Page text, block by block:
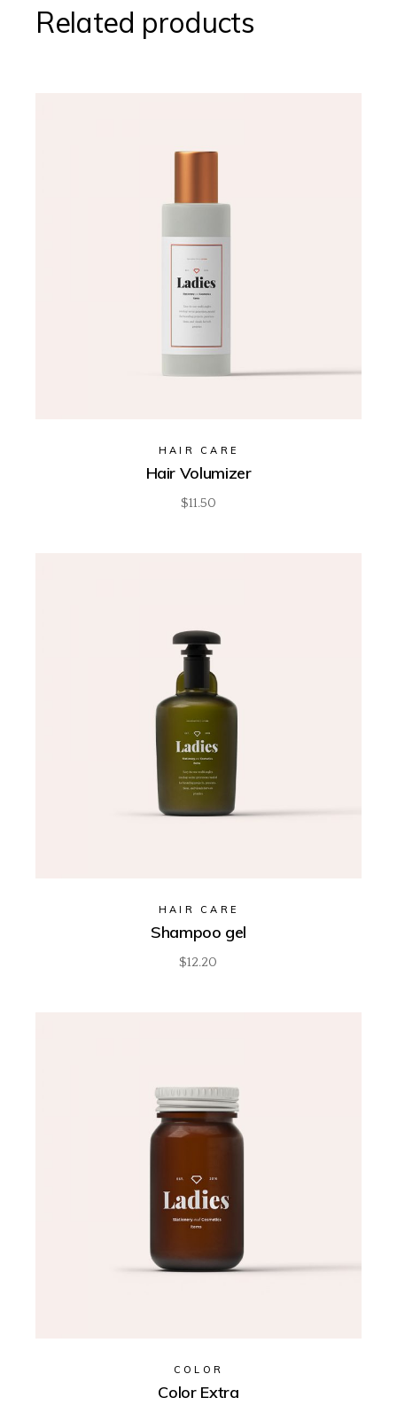
Related products
HAIR CARE
Hair Volumizer
$11.50
HAIR CARE
Shampoo gel
$12.20
COLOR
Color Extra